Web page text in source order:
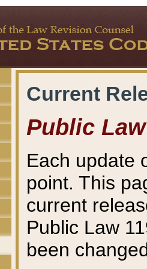
Current
Public Law
Each update
point. This
current
Public Law
been